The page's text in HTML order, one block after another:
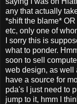
any that actually
*shift the blame*
etc, only one of
I sorry this is
what to ponder.
soon to sell
web design, as well
have a source for
pda's I just need to
jump to it, hmm I